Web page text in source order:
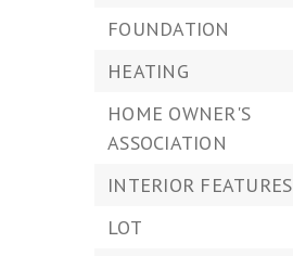
FOUNDATION
HEATING
HOME OWNER'S
ASSOCIATION
INTERIOR FEATURES
LOT